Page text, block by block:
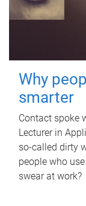
Why
smarter
Contact spoke
Lecturer in
so-called dirty
people who
swear at work?